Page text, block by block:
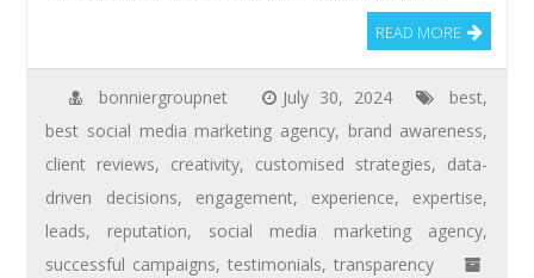
READ MORE
bonniergroupnet July 30, 2024 best,
best social media marketing agency, brand awareness,
client reviews, creativity, customised strategies, data-
driven decisions, engagement, experience, expertise,
leads, reputation, social media marketing agency,
successful campaigns,testimonials,transparency